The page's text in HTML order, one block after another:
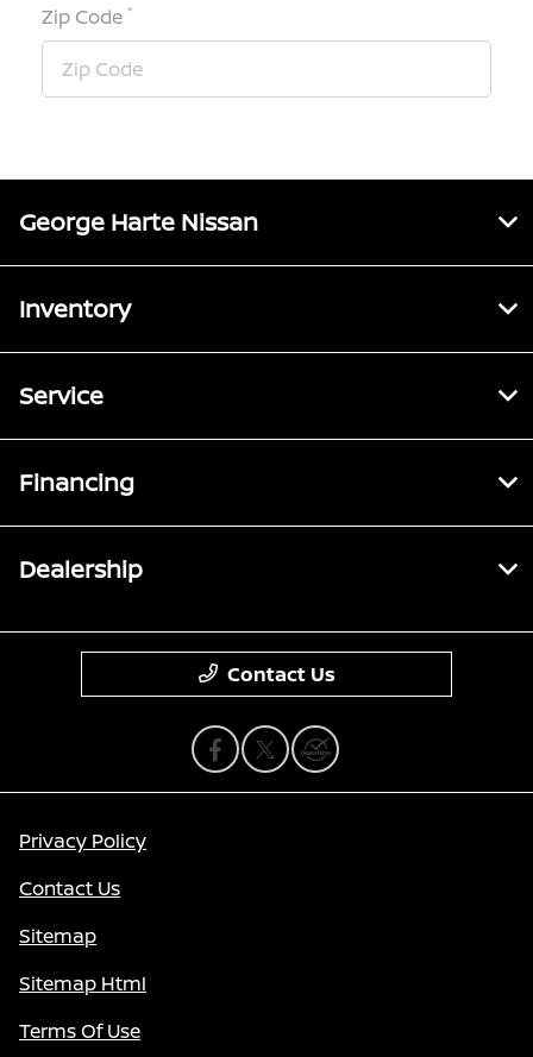
Zip Code*
George Harte Nissan
Inventory
Service
Financing
Dealership
Contact Us
Privacy Policy
Contact Us
Sitemap
Sitemap Html
Terms Of Use